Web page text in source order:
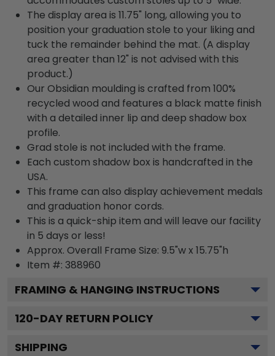
The display area is 11.75" long, allowing you to
position your graduation stole to your liking and
tuck the remainder behind the mat. (A display
area greater than 12" is not advised with this
product.)
Our Obsidian moulding is crafted from 100%
recycled wood and features a black matte finish
with a detailed inner lip and deep shadow box
profile.
Grad stole is not included with the frame.
Each custom shadow box is handcrafted in the
USA.
This frame can also display achievement medals
and graduation honor cords.
This is a quick-ship item and will leave our facility
in 5 days or less!
Approx. Overall Frame Size: 9.5"w x 15.75"h
Item #: 388960
FRAMING & HANGING INSTRUCTIONS
120-DAY RETURN POLICY
SHIPPING